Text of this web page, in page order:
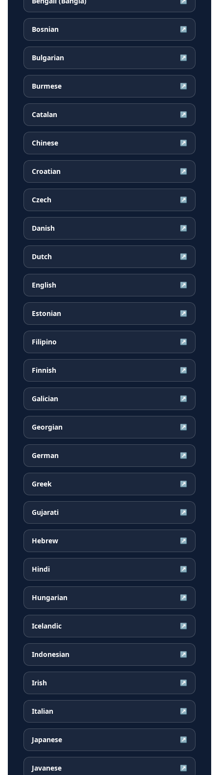
Bosnian ↗
Bulgarian ↗
Burmese ↗
Catalan ↗
Chinese ↗
Croatian ↗
Czech ↗
Danish ↗
Dutch ↗
English ↗
Estonian ↗
Filipino ↗
Finnish ↗
Galician ↗
Georgian ↗
German ↗
Greek ↗
Gujarati ↗
Hebrew ↗
Hindi ↗
Hungarian ↗
Icelandic ↗
Indonesian ↗
Irish ↗
Italian ↗
Japanese ↗
Javanese ↗